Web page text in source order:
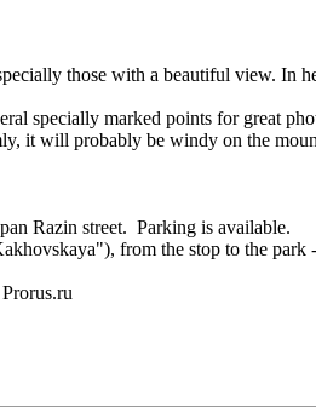
those with a beautiful view. In
specially marked points for great
it will probably be windy on the
Razin street. Parking is available.
from the stop to the park